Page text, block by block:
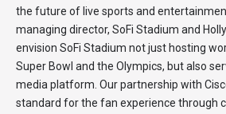
the future of live sports and
managing director, SoFi Stadium and
envision SoFi Stadium not just hosting
Super Bowl and the Olympics, but also
media platform. Our partnership with
standard for the fan experience through